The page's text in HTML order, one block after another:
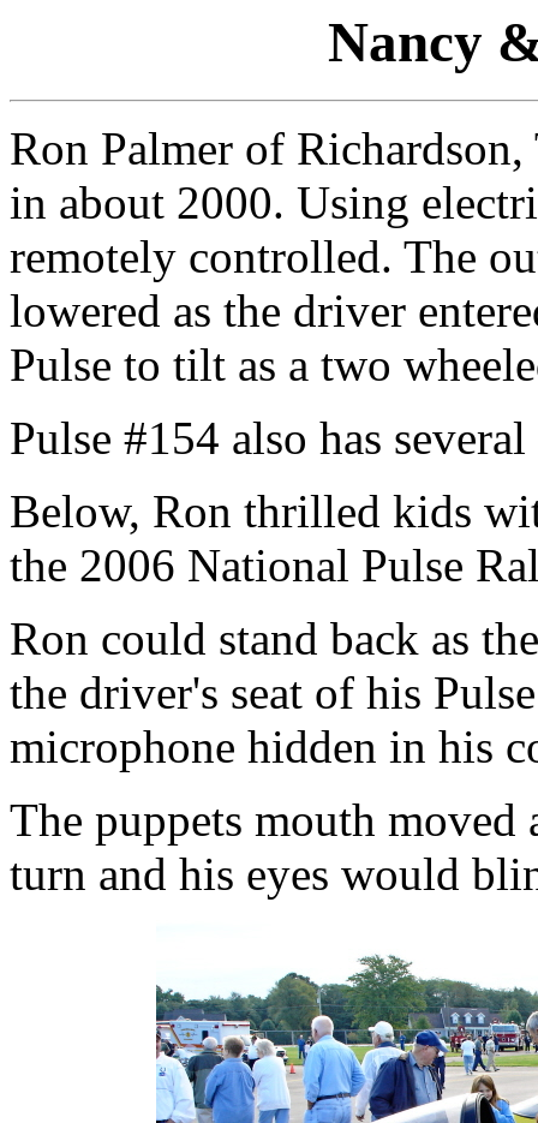
Nancy
Ron Palmer of
in about 2000. Using
remotely controlled. The
lowered as the driver
Pulse to tilt as a two
Pulse #154 also has
Below, Ron thrilled kids
the 2006 National Pulse
Ron could stand back as
the driver's seat of his
microphone hidden in his
The puppets mouth moved
turn and his eyes would